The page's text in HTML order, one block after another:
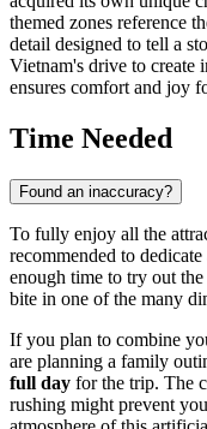
themed zones reference
detail designed to tell a
Vietnam's drive to create
ensures comfort and joy
Time Needed
Found an inaccuracy?
To fully enjoy all the
recommended to dedicate
enough time to try out
bite in one of the many
If you plan to combine
are planning a family
full day for the trip. The
rushing might prevent